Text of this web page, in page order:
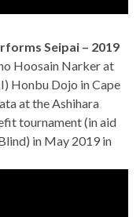
Seipai – 2019
Hoosain Narker at
Honbu Dojo in Cape
at the Ashihara
tournament (in aid
in May 2019 in